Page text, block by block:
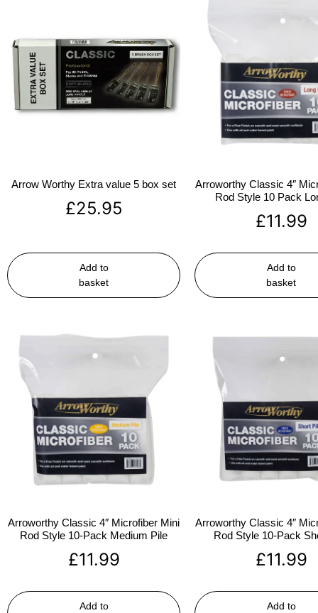
Arrow Worthy Extra value 5 box set
£25.95
Add to
basket
Arroworthy Classic 4″
Rod Style 10 Pack
£11.99
Add to
basket
Arroworthy Classic 4″ Microfiber Mini
Rod Style 10-Pack Medium Pile
£11.99
Add to
Arroworthy Classic 4″
Rod Style 10-Pack
£11.99
Add to